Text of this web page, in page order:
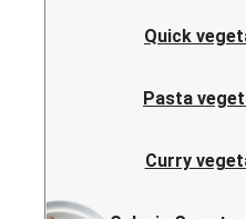
Quick
Pasta
Curry